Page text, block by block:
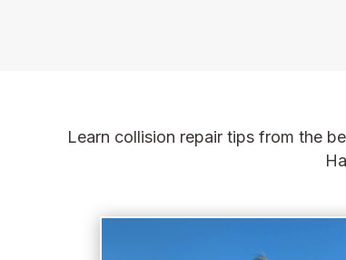
Learn collision repair tips from the